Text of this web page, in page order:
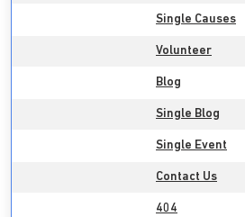
Single Causes
Volunteer
Blog
Single Blog
Single Event
Contact Us
404